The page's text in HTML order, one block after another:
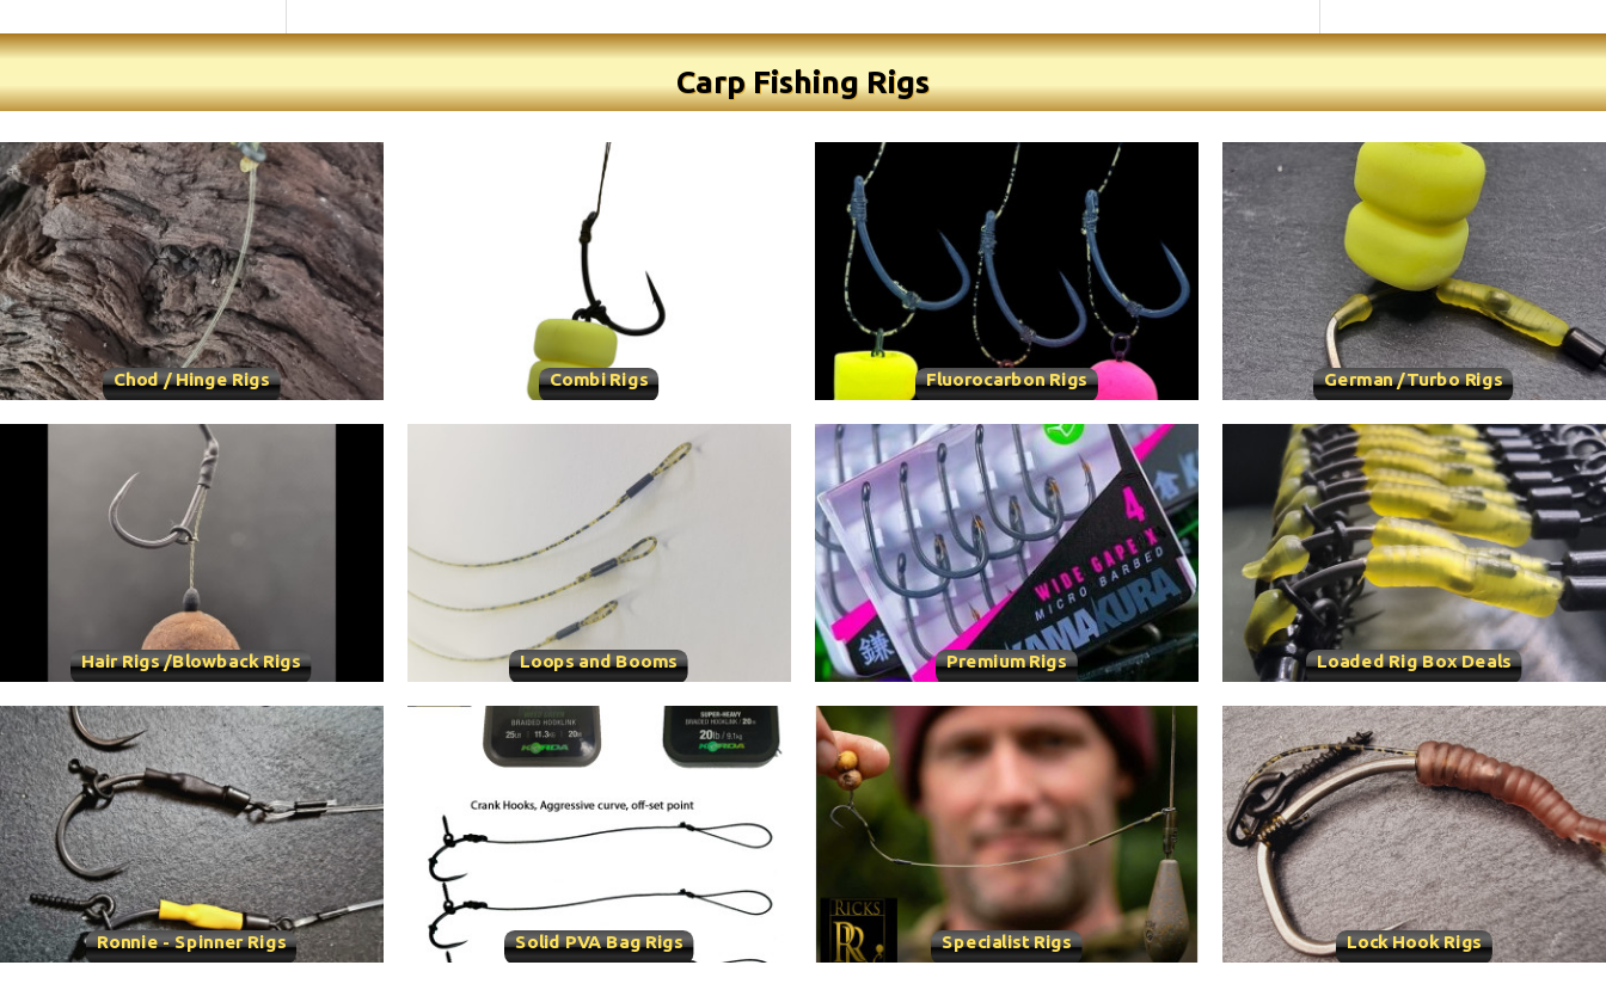
Carp Fishing Rigs
Chod / Hinge Rigs Combi Rigs Fluorocarbon Rigs German /Turbo Rigs
Hair Rigs /Blowback Rigs Loops and Booms Premium Rigs Loaded Rig Box Deals
Ronnie - Spinner Rigs Solid PVA Bag Rigs Specialist Rigs Lock Hook Rigs